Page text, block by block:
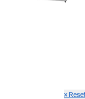
×